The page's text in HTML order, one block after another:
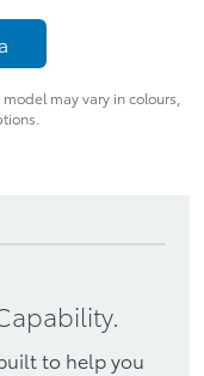
may vary in colours,
to help you